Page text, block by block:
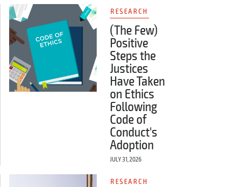
RESEARCH
(The Few)
Positive
Steps the
Justices
Have Taken
on Ethics
Following
Code of
Conduct's
Adoption
JULY 31, 2026
RESEARCH